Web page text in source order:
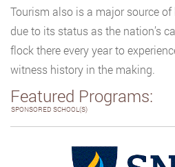
Tourism also is a major source
due to its status as the nation’s
flock there every year to
witness history in the making.
Featured Programs:
SPONSORED SCHOOL(S)